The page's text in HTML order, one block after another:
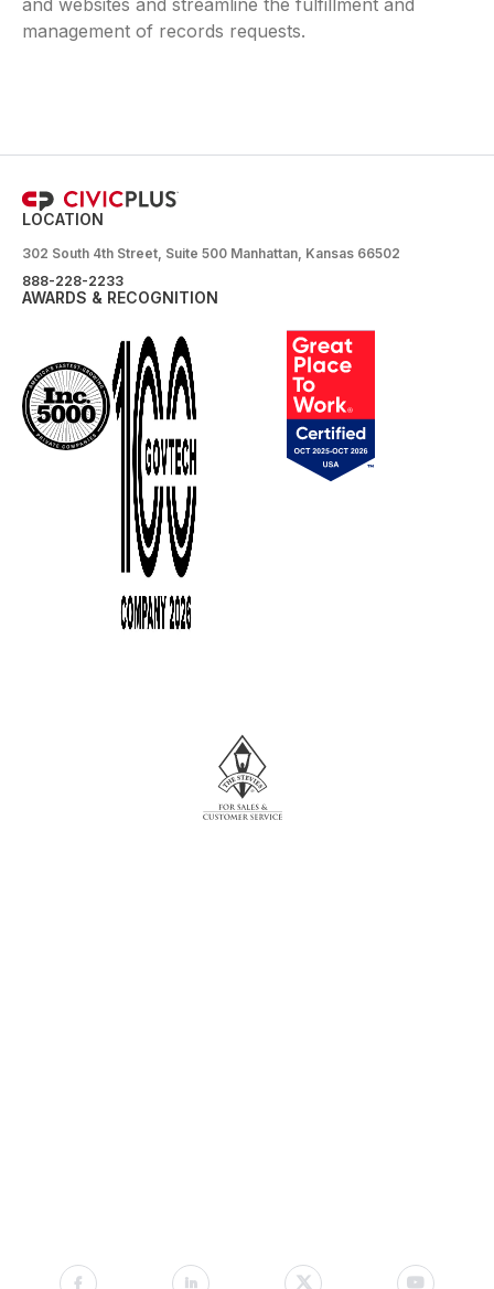
management of records requests.
LOCATION
302 South 4th Street, Suite 500 Manhattan, Kansas 66502
888-228-2233
AWARDS & RECOGNITION